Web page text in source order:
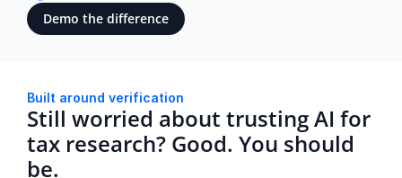
Demo the difference
Built around verification
Still worried about trusting AI for
tax research? Good. You should
be.